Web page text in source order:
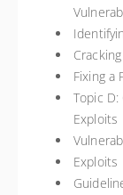
Fixing a
Topic
Exploits
Exploits